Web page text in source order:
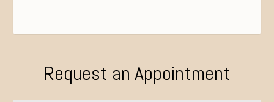
Request an Appointment